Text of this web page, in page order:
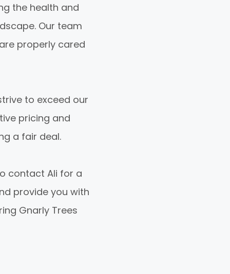
the health and
Our team
properly cared
to exceed our
pricing and
a fair deal.
contact Ali for a
provide you with
Gnarly Trees